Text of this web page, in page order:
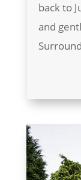
back to
and